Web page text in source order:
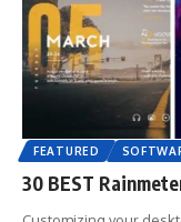
FEATURED
30 BEST